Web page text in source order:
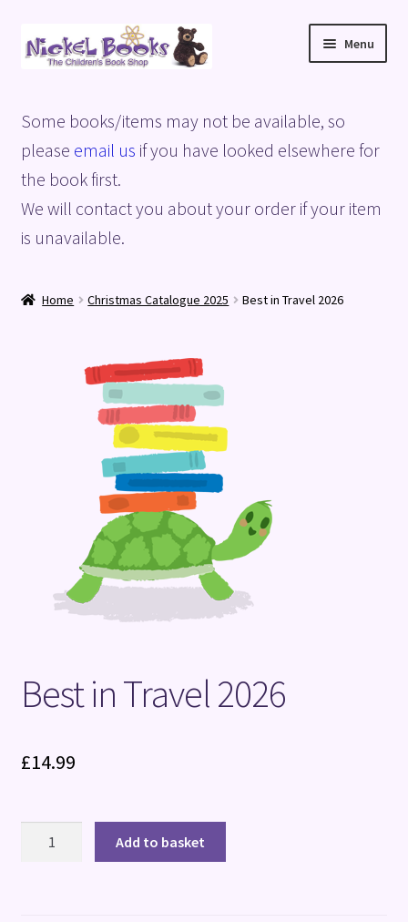
Skip
to
Skip
to
Menu
Basket
Blog
Checkout
Terms and Conditions
Some books/items may not be available, so
please email us if you have looked elsewhere for
the book first.
We will contact you about your order if your item
is unavailable.
Home Christmas Catalogue 2025 Best in Travel 2026
Best in Travel 2026
£14.99
Add to basket